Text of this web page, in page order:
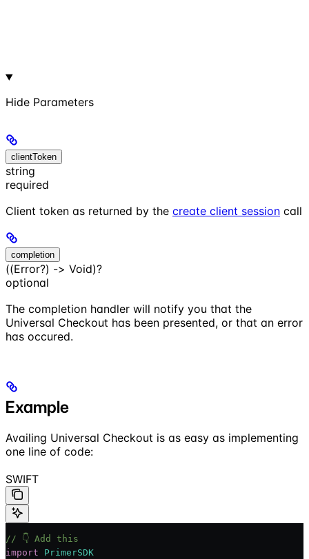
Hide Parameters
clientToken
string
required
Client token as returned by the create client session call
completion
((Error?) -> Void)?
optional
The completion handler will notify you that the
Universal Checkout has been presented, or that an error
has occured.
Example
Availing Universal Checkout is as easy as implementing
one line of code:
SWIFT
// 👇 Add this
import PrimerSDK